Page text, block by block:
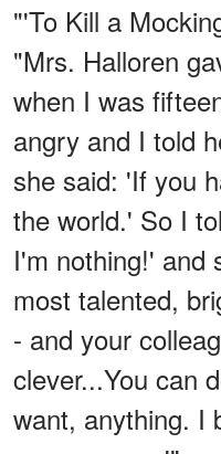
"'To Kill a
"Mrs. Halloren
when I was
angry and I told
she said: 'If you
the world.' So I
I'm nothing!' and
most talented,
- and your
clever...You can
want, anything. I